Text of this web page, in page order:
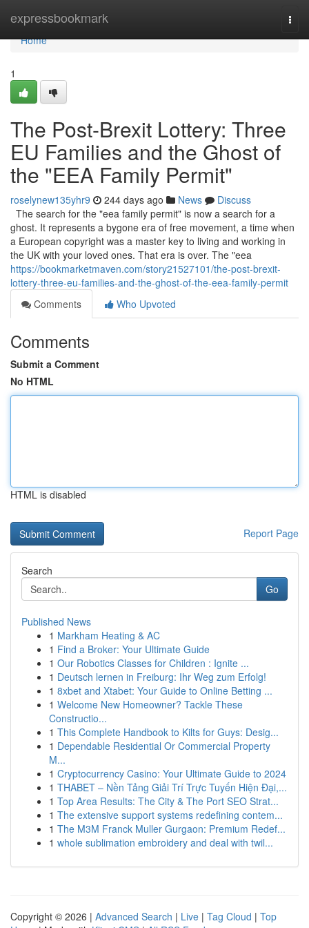
expressbookmark
Home
Home
1
The Post-Brexit Lottery: Three
EU Families and the Ghost of
the "EEA Family Permit"
roselynew135yhr9 244 days ago News
Discuss
The search for the "eea family permit" is now a search for a
ghost. It represents a bygone era of free movement, a time when
a European copyright was a master key to living and working in
the UK with your loved ones. That era is over. The "eea
https://bookmarketmaven.com/story21527101/the-post-brexit-
lottery-three-eu-families-and-the-ghost-of-the-eea-family-permit
Comments
Who Upvoted
Comments
Submit a Comment
No HTML
HTML is disabled
Report Page
Search
Go
Published News
1 Markham Heating & AC
1 Find a Broker: Your Ultimate Guide
1 Our Robotics Classes for Children : Ignite ...
1 Deutsch lernen in Freiburg: Ihr Weg zum Erfolg!
1 8xbet and Xtabet: Your Guide to Online Betting ...
1 Welcome New Homeowner? Tackle These
Constructio...
1 This Complete Handbook to Kilts for Guys: Desig...
1 Dependable Residential Or Commercial Property
M...
1 Cryptocurrency Casino: Your Ultimate Guide to 2024
1 THABET – Nền Tảng Giải Trí Trực Tuyến Hiện Đại,...
1 Top Area Results: The City & The Port SEO Strat...
1 The extensive support systems redefining contem...
1 The M3M Franck Muller Gurgaon: Premium Redef...
1 whole sublimation embroidery and deal with twil...
Copyright © 2026 | Advanced Search | Live | Tag Cloud | Top